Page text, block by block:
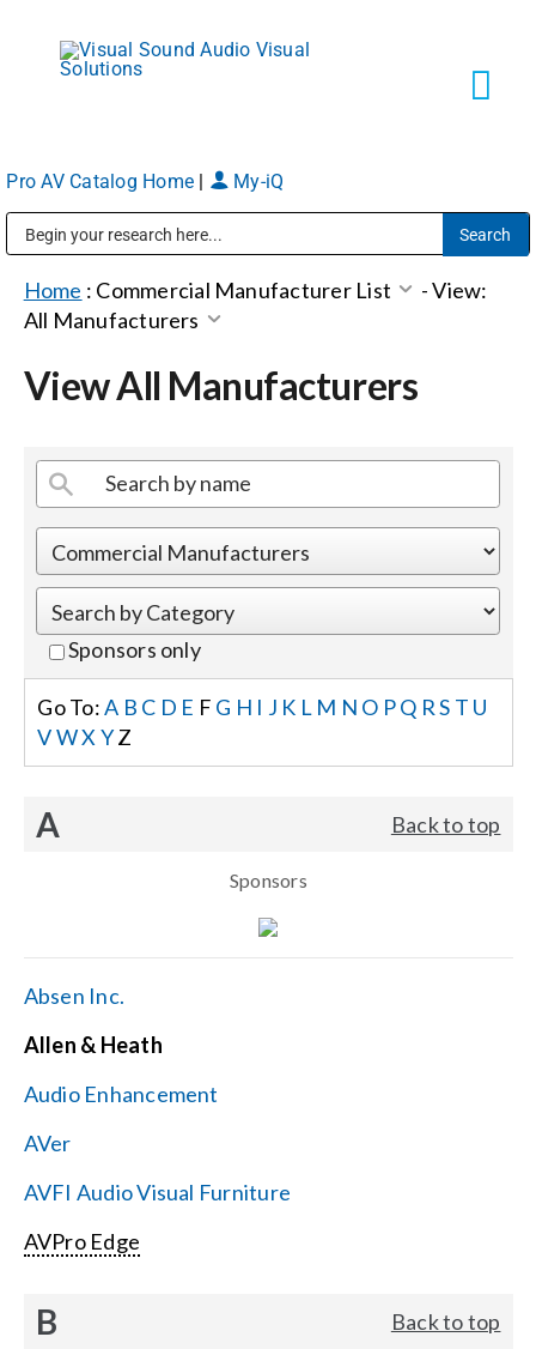
content
Markets
Shop Products
Events
Careers
Locations
Get Support
Contact Us
Pro AV Catalog Home My-iQ
Home : Commercial Manufacturer List -View:
All Manufacturers
View All Manufacturers
Sponsors only
Go To:A B C D E F G H I J K L M N O PQ RS T U
VWX YZ
A Back to top
Sponsors
Absen Inc.
Allen & Heath
Audio Enhancement
AVer
AVFI Audio Visual Furniture
AVPro Edge
B Back to top